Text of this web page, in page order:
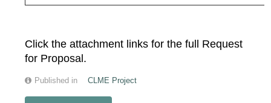
Click the attachment links for the full Request
for Proposal.
Published in CLME Project